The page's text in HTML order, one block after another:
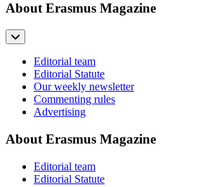
About Erasmus Magazine
Editorial team
Editorial Statute
Our weekly newsletter
Commenting rules
Advertising
About Erasmus Magazine
Editorial team
Editorial Statute